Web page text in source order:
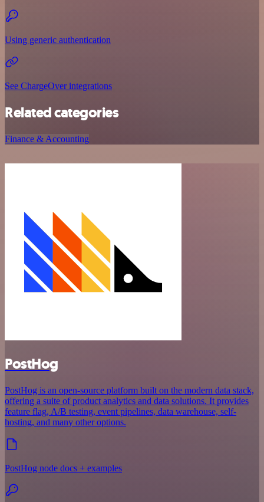
Using generic authentication
See ChargeOver integrations
Related categories
Finance & Accounting
PostHog
PostHog is an open-source platform built on the modern data stack,
offering a suite of product analytics and data solutions. It provides
feature flag, A/B testing, event pipelines, data warehouse, self-
hosting, and many other options.
PostHog node docs + examples